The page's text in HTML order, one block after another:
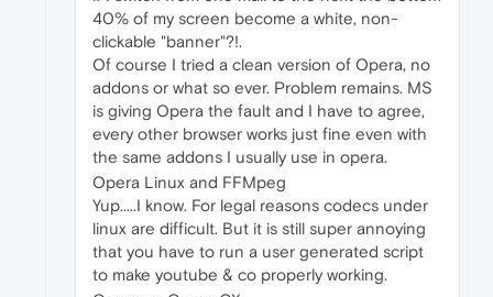
40% of my screen become a white, non-
clickable "banner"?!.
Of course I tried a clean version of Opera, no
addons or what so ever. Problem remains. MS
is giving Opera the fault and I have to agree,
every other browser works just fine even with
the same addons I usually use in opera.
Opera Linux and FFMpeg
Yup.....I know. For legal reasons codecs under
linux are difficult. But it is still super annoying
that you have to run a user generated script
to make youtube & co properly working.